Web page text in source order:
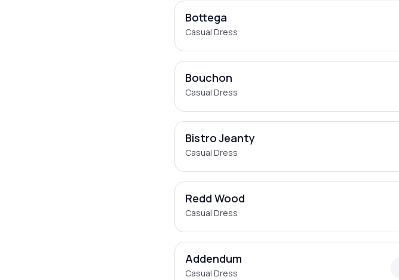
Bottega
Casual Dress
Bouchon
Casual Dress
Bistro Jeanty
Casual Dress
Redd Wood
Casual Dress
Addendum
Casual Dress